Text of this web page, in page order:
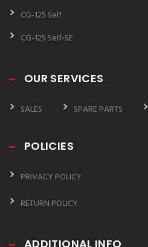
CG-125 Self
CG-125 Self-SE
OUR SERVICES
SALES SPARE PARTS
POLICIES
PRIVACY POLICY
RETURN POLICY
ADDITIONAL INFO